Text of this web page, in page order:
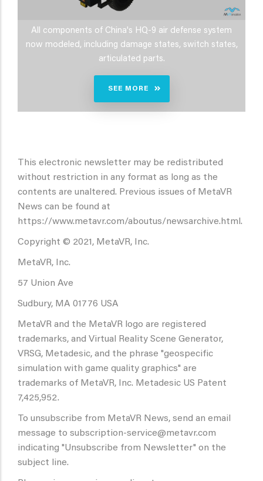
All components of China's HQ-9 air defense system
now modeled, including damage states, switch states,
articulated parts.
SEE MORE
This electronic newsletter may be redistributed
without restriction in any format as long as the
contents are unaltered. Previous issues of MetaVR
News can be found at
https://www.metavr.com/aboutus/newsarchive.html.
Copyright © 2021, MetaVR, Inc.
MetaVR, Inc.
57 Union Ave
Sudbury, MA 01776 USA
MetaVR and the MetaVR logo are registered
trademarks, and Virtual Reality Scene Generator,
VRSG, Metadesic, and the phrase "geospecific
simulation with game quality graphics" are
trademarks of MetaVR, Inc. Metadesic US Patent
7,425,952.
To unsubscribe from MetaVR News, send an email
message to subscription-service@metavr.com
indicating "Unsubscribe from Newsletter" on the
subject line.